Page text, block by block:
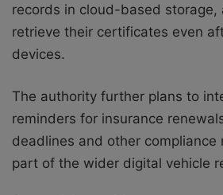
records in cloud-based storage,
retrieve their certificates even
devices.
The authority further plans to
reminders for insurance
deadlines and other compliance
part of the wider digital vehicle